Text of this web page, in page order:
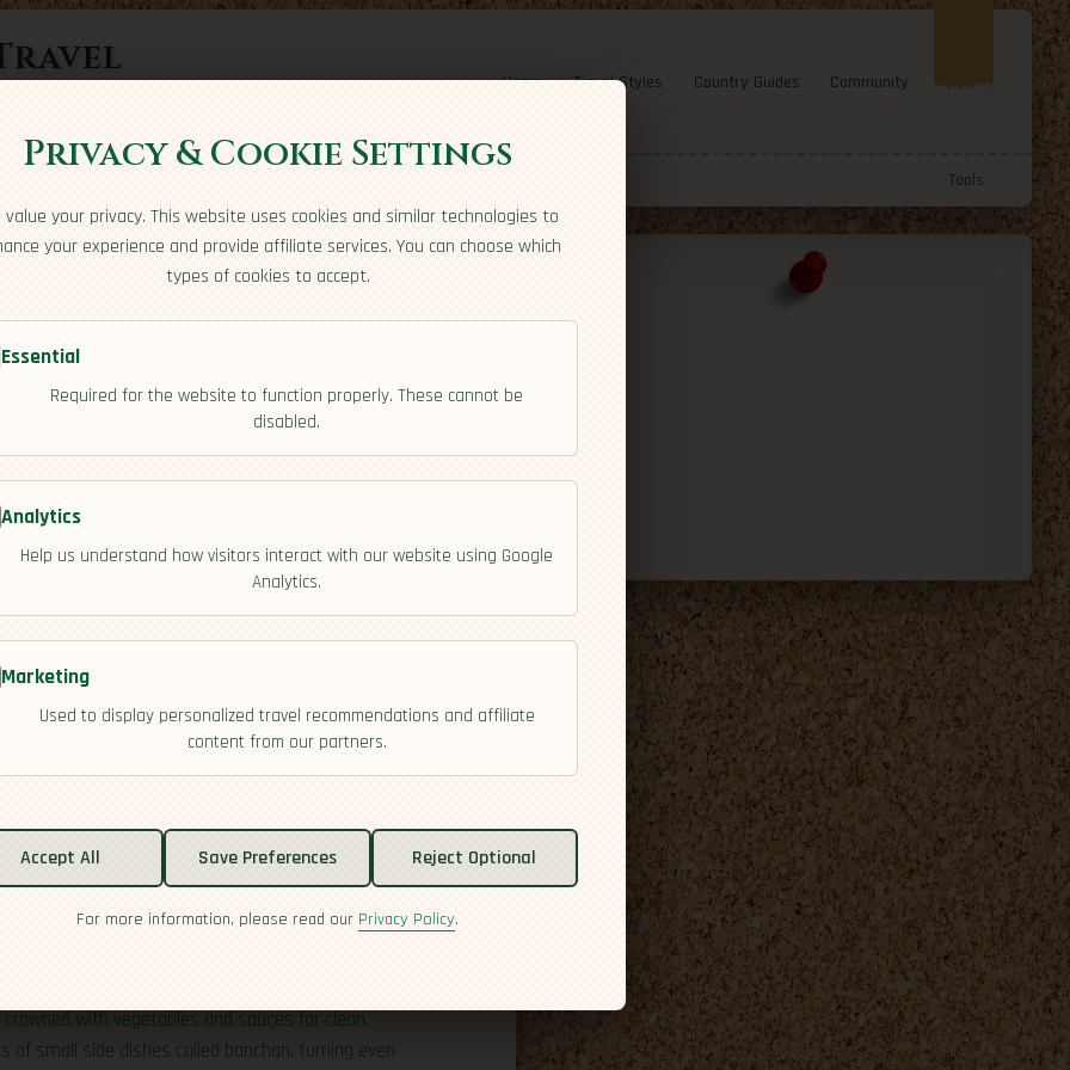
here
Home Travel Styles Country Guides Community
Tools
and the art of balance. You’ll taste a steady
by kimchi, soybean pastes, and chili pastes that
are everyday comforts—think sizzling barbecue at
with vegetables and sauces for clean,
small side dishes called banchan, turning even
Privacy & Cookie Settings
value your privacy. This website uses cookies and similar technologies to
your experience and provide affiliate services. You can choose which
types of cookies to accept.
Essential
Required for the website to function properly. These cannot be
disabled.
Analytics
Help us understand how visitors interact with our website using Google
Analytics.
Marketing
Used to display personalized travel recommendations and affiliate
content from our partners.
Accept All Save Preferences Reject Optional
For more information, please read our Privacy Policy.